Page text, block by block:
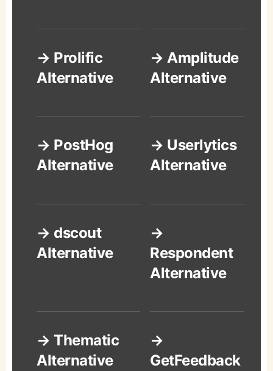
→ Prolific
Alternative
→ Amplitude
Alternative
→ PostHog
Alternative
→ Userlytics
Alternative
→ dscout
Alternative
→
Respondent
Alternative
→ Thematic
Alternative
→
GetFeedback